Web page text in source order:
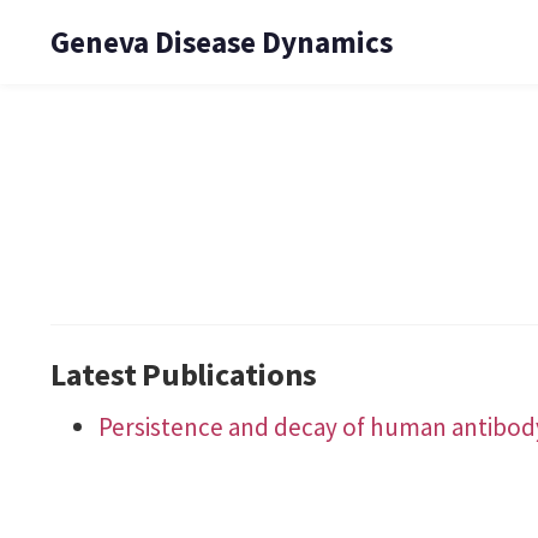
Geneva Disease Dynamics
Latest Publications
Persistence and decay of human